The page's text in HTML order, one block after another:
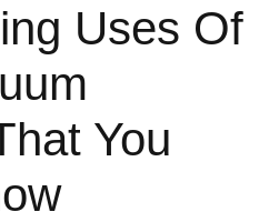
Uses Of
You